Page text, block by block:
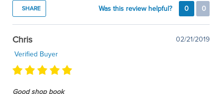
SHARE Was this review helpful? 0 0
Chris
02/21/2019
Verified Buyer
Good shop book